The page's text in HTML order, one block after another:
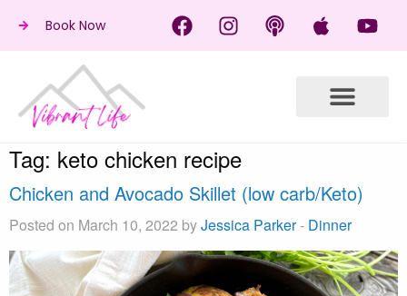
Book Now
Tag: keto chicken recipe
Chicken and Avocado Skillet (low carb/Keto)
Posted on March 10, 2022 byJessica Parker- Dinner